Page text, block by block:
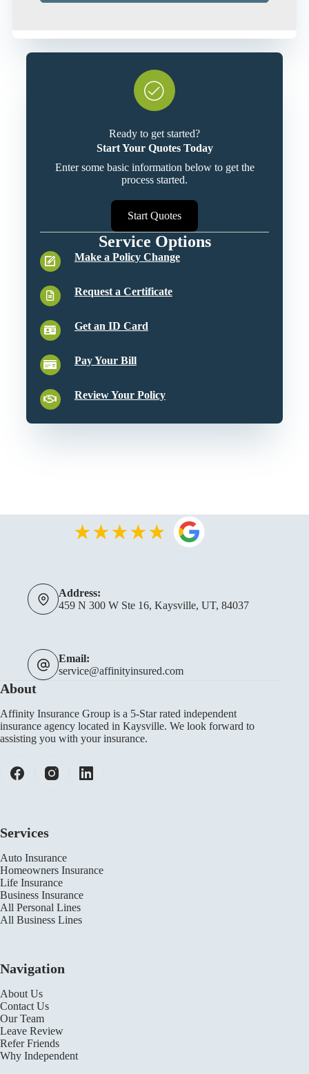
Ready to get started?
Start Your Quotes Today
Enter some basic information below to get the
process started.
Start Quotes
Service Options
Make a Policy Change
Request a Certificate
Get an ID Card
Pay Your Bill
Review Your Policy
Address:
459 N 300 W Ste 16, Kaysville, UT, 84037
Email:
service@affinityinsured.com
About
Affinity Insurance Group is a 5-Star rated independent
insurance agency located in Kaysville. We look forward to
assisting you with your insurance.
Services
Auto Insurance
Homeowners Insurance
Life Insurance
Business Insurance
All Personal Lines
All Business Lines
Navigation
About Us
Contact Us
Our Team
Leave Review
Refer Friends
Why Independent